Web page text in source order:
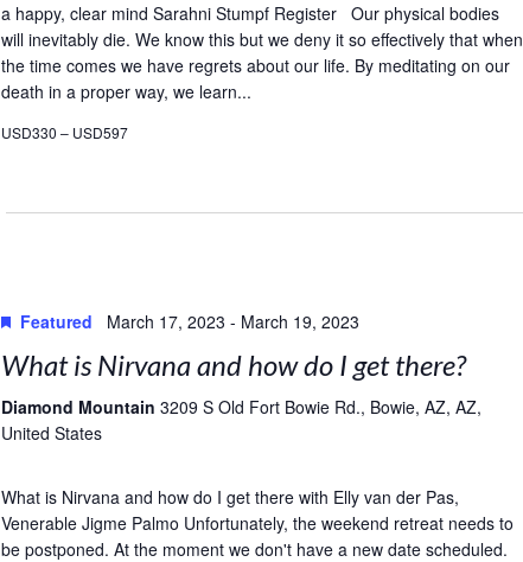
a happy, clear mind Sarahni Stumpf Register Our physical bodies
will inevitably die. We know this but we deny it so effectively that when
the time comes we have regrets about our life. By meditating on our
death in a proper way, we learn...
USD330 – USD597
Featured March 17, 2023 - March 19, 2023
What is Nirvana and how do I get there?
Diamond Mountain 3209 S Old Fort Bowie Rd., Bowie, AZ, AZ,
United States
What is Nirvana and how do I get there with Elly van der Pas,
Venerable Jigme Palmo Unfortunately, the weekend retreat needs to
be postponed. At the moment we don't have a new date scheduled.